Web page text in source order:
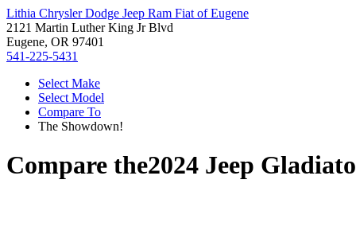
Lithia Chrysler Dodge Jeep Ram Fiat of Eugene
2121 Martin Luther King Jr Blvd
Eugene, OR 97401
541-225-5431
Select Make
Select Model
Compare To
The Showdown!
Compare the2024 Jeep